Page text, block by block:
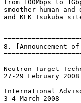
from 100Mbps to
smoother human
and KEK Tsukuba
8. [Announcement of
Neutron Target
27-29 February 2008
International
3-4 March 2008